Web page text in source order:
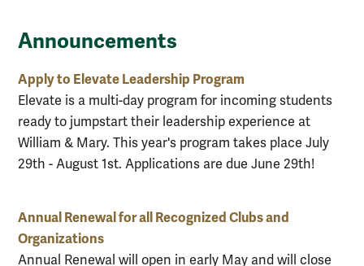
Announcements
Apply to Elevate Leadership Program
Elevate is a multi-day program for incoming students
ready to jumpstart their leadership experience at
William & Mary. This year's program takes place July
29th - August 1st. Applications are due June 29th!
Annual Renewal for all Recognized Clubs and
Organizations
Annual Renewal will open in early May and will close